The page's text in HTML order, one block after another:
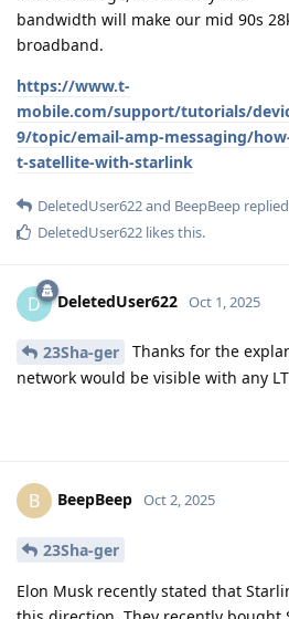
bandwidth will make our mid 90s
broadband.
https://www.t-
mobile.com/support/tutorials/
9/topic/email-amp-messaging/
t-satellite-with-starlink
DeletedUser622and BeepBeep
DeletedUser622 likes this.
D DeletedUser622 Oct 1, 2025
23Sha-ger
Thanks for the
network would be visible with any
B BeepBeep Oct 2, 2025
23Sha-ger
Elon Musk recently stated that